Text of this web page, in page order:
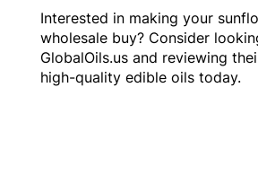
Interested in making your
wholesale buy? Consider
GlobalOils.us and reviewing
high-quality edible oils today.